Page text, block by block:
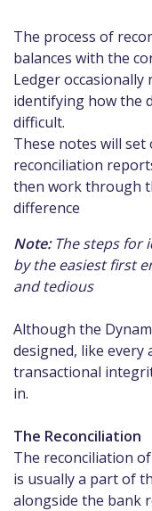
The process of
balances with the
Ledger occasionally
identifying how the
difficult.
These notes will
reconciliation
then work through
difference
Note:The steps for
by the easiest first
and tedious
Although the
designed, like every
transactional
in.
The Reconciliation
The reconciliation
is usually a part of
alongside the bank